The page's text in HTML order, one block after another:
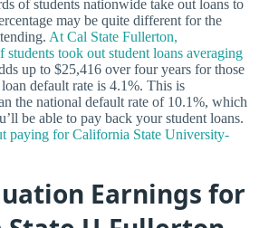
of students nationwide take out loans to
may be quite different for the
At Cal State Fullerton,
took out student loans averaging
up to $25,416 over four years for those
default rate is 4.1%. This is
the national default rate of 10.1%, which
be able to pay back your student loans.
paying for California State University-
Earnings for